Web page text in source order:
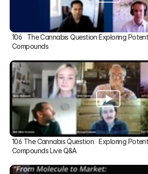
106   The Cannabis Question Exploring
Compounds
106 The Cannabis Question   Exploring
Compounds Live Q&A